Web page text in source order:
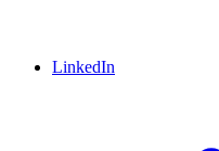
LinkedIn